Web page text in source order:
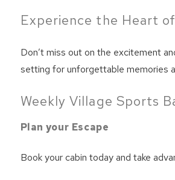
Experience the Heart
Don’t miss out on the excitement
setting for unforgettable memories
Weekly Village Sports
Plan your Escape
Book your cabin today and take